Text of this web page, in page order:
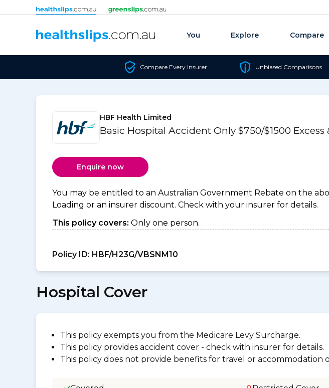
Skip to content
You Explore Compare
Compare Every Insurer Unbiased Comparisons
HBF Health Limited
Basic Hospital Accident Only $750/$1500
Enquire now
You may be entitled to an Australian Government Rebate on the
Loading or an insurer discount. Check with your insurer for details.
This policy covers: Only one person.
Policy ID: HBF/H23G/VBSNM10
Hospital Cover
This policy exempts you from the Medicare Levy Surcharge.
This policy provides accident cover - check with insurer for details.
This policy does not provide benefits for travel or accommodation